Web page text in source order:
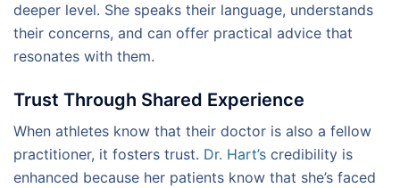
deeper level. She speaks their language, understands
their concerns, and can offer practical advice that
resonates with them.
Trust Through Shared Experience
When athletes know that their doctor is also a fellow
practitioner, it fosters trust. Dr. Hart’s credibility is
enhanced because her patients know that she’s faced